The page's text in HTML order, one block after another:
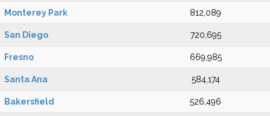
Monterey Park 812,089
San Diego 720,695
Fresno 669,985
Santa Ana 584,174
Bakersfield 526,496